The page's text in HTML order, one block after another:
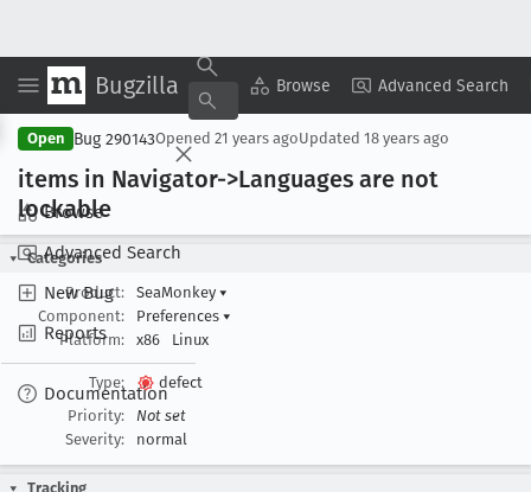
Bugzilla Browse Advanced Search
Browse
Advanced Search
New Bug
Reports
Documentation
Copy Summary ▾ View ▾
Open Bug 290143Opened 21 years agoUpdated 18 years ago
items in Navigator->Languages are not
lockable
Categories
Product:
SeaMonkey ▾
Component:
Preferences ▾
Platform:
x86 Linux
Type:
defect
Priority:
Not set
Severity:
normal
Tracking